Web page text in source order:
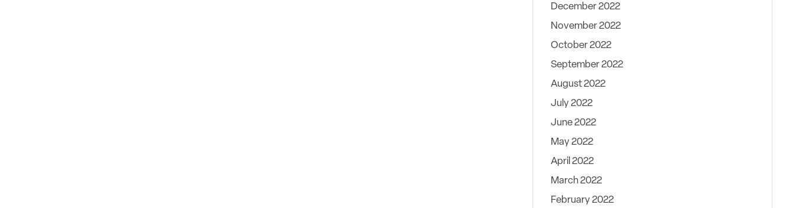
December 2022
November 2022
October 2022
September 2022
August 2022
July 2022
June 2022
May 2022
April 2022
March 2022
February 2022